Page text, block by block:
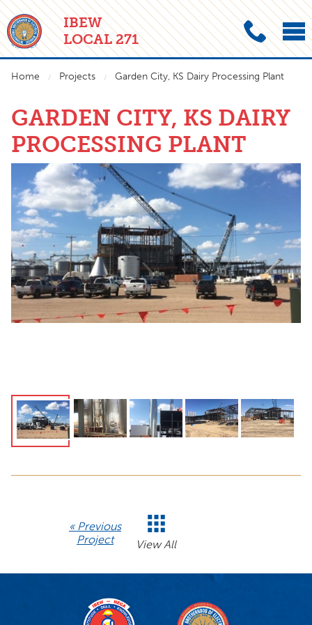
IBEW
LOCAL 271
Home Projects Garden City, KS Dairy Processing Plant
GARDEN CITY, KS DAIRY
PROCESSING PLANT
« Previous
Project
View All